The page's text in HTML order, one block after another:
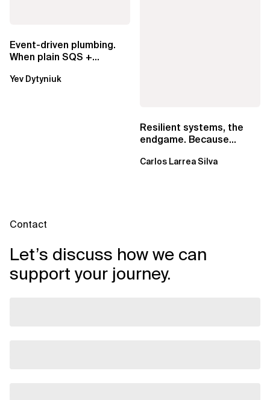
Event-driven plumbing.
When plain SQS +
EventBridge Pipes
Yev Dytyniuk
Resilient systems, the
endgame. Because
Carlos Larrea Silva
Contact
Let’s discuss how we can
support your journey.